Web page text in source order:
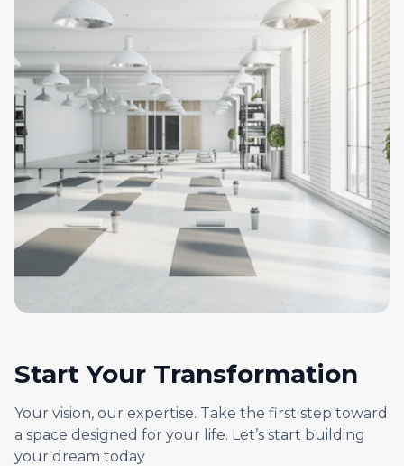
Start Your Transformation
Your vision, our expertise. Take the first step toward
a space designed for your life. Let’s start building
your dream today